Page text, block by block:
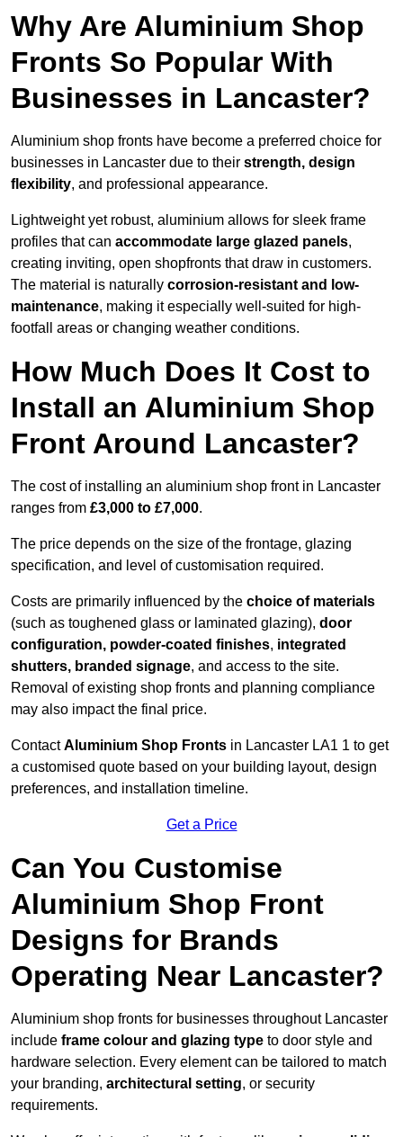
Why Are Aluminium Shop
Fronts So Popular With
Businesses in Lancaster?
Aluminium shop fronts have become a preferred choice for
businesses in Lancaster due to their strength, design
flexibility, and professional appearance.
Lightweight yet robust, aluminium allows for sleek frame
profiles that can accommodate large glazed panels,
creating inviting, open shopfronts that draw in customers.
The material is naturally corrosion-resistant and low-
maintenance, making it especially well-suited for high-
footfall areas or changing weather conditions.
How Much Does It Cost to
Install an Aluminium Shop
Front Around Lancaster?
The cost of installing an aluminium shop front in Lancaster
ranges from £3,000 to £7,000.
The price depends on the size of the frontage, glazing
specification, and level of customisation required.
Costs are primarily influenced by the choice of materials
(such as toughened glass or laminated glazing), door
configuration, powder-coated finishes, integrated
shutters, branded signage, and access to the site.
Removal of existing shop fronts and planning compliance
may also impact the final price.
ContactAluminium Shop Fronts in Lancaster LA1 1 to get
a customised quote based on your building layout, design
preferences, and installation timeline.
Get a Price
Can You Customise
Aluminium Shop Front
Designs for Brands
Operating Near Lancaster?
Aluminium shop fronts for businesses throughout Lancaster
include frame colour and glazing type to door style and
hardware selection. Every element can be tailored to match
your branding, architectural setting, or security
requirements.